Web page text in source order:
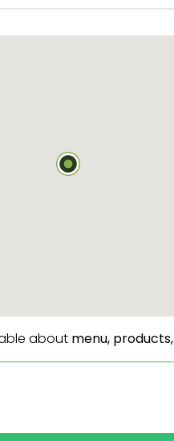
about menu, products,